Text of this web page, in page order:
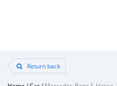
Return back